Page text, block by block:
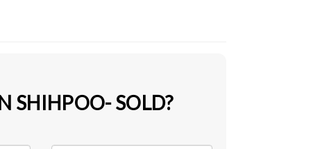
SHIHPOO- SOLD?